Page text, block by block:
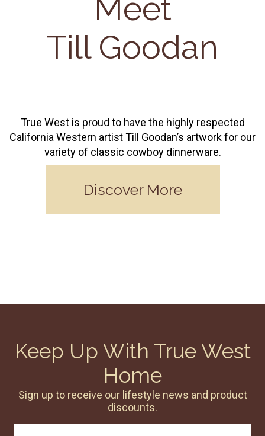
Meet
Till Goodan
True West is proud to have the highly respected
California Western artist Till Goodan’s artwork for our
variety of classic cowboy dinnerware.
Discover More
Keep Up With True West
Home
Sign up to receive our lifestyle news and product
discounts.